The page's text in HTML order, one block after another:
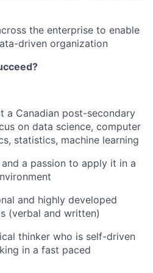
the enterprise to enable
driven organization
a Canadian post-secondary
on data science, computer
statistics, machine learning
a passion to apply it in a
and highly developed
(verbal and written)
thinker who is self-driven
in a fast paced